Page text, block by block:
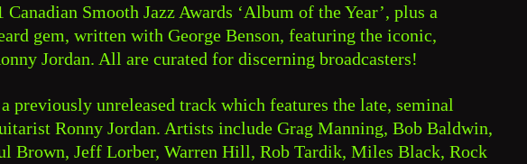
Canadian Smooth Jazz Awards ‘Album of the Year’, plus a
gem, written with George Benson, featuring the iconic,
Jordan. All are curated for discerning broadcasters!
previously unreleased track which features the late, seminal
Ronny Jordan. Artists include Grag Manning, Bob Baldwin,
Brown, Jeff Lorber, Warren Hill, Rob Tardik, Miles Black, Rock